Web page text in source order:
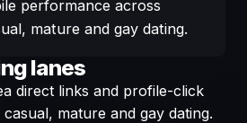
performance across
mature and gay dating.
lanes
direct links and profile-click
mature and gay dating.